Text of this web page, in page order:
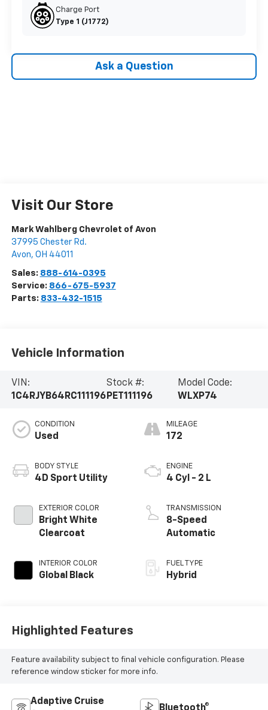
Charge Port
Type 1 (J1772)
Ask a Question
Visit Our Store
Mark Wahlberg Chevrolet of Avon
37995 Chester Rd.
Avon, OH 44011
Sales: 888-614-0395
Service: 866-675-5937
Parts: 833-432-1515
Vehicle Information
VIN:
1C4RJYB64RC111196
Stock #:
PET111196
Model Code:
WLXP74
CONDITION
Used
BODY STYLE
4D Sport Utility
EXTERIOR COLOR
Bright White
Clearcoat
INTERIOR COLOR
Global Black
MILEAGE
172
ENGINE
4 Cyl - 2 L
TRANSMISSION
8-Speed
Automatic
FUEL TYPE
Hybrid
Highlighted Features
Feature availability subject to final vehicle configuration. Please
reference window sticker for more info.
Adaptive Cruise
Bluetooth®